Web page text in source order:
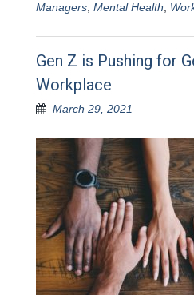
Managers Mental Health
Gen Z is Pushing for
Workplace
March 29, 2021